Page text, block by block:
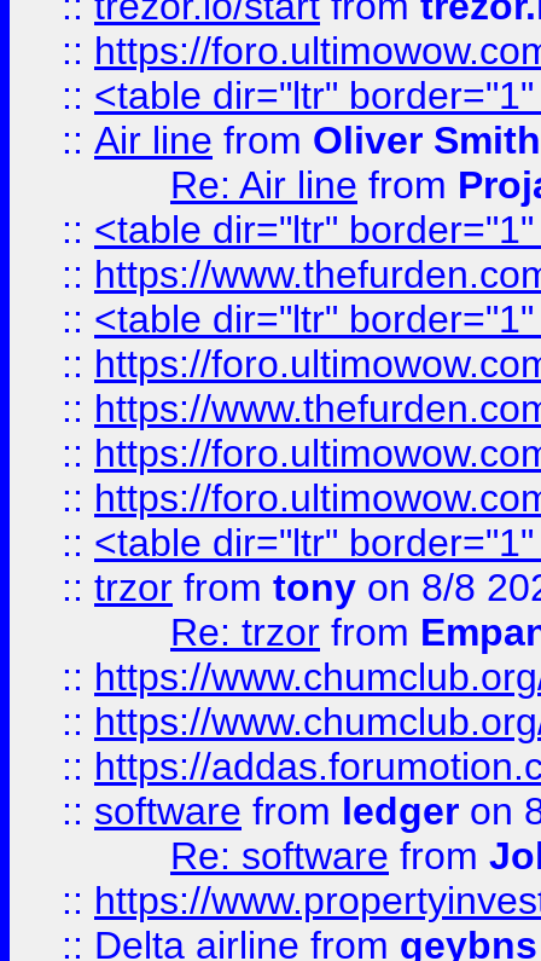
:: https://
:: <table dir="ltr"
:: Air line from Oliver Smith
Re: Air line from
:: <table dir="ltr"
:: https://
:: <table dir="ltr"
:: https://
:: https://
:: https://
:: https://
:: <table dir="ltr"
:: trzor from tony on 8/8
Re: trzor from
:: https://
:: https://
:: https://
:: software from ledger on
Re: software from
:: https://
:: Delta airline from geybns